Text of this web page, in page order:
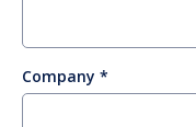
Company